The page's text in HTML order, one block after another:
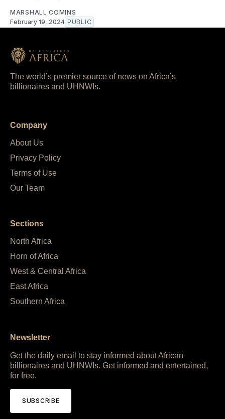
MARSHALL COMINS
February 19, 2024 PUBLIC
The world’s premier source of news on Africa’s
billionaires and UHNWIs.
Company
About Us
Privacy Policy
Terms of Use
Our Team
Sections
North Africa
Horn of Africa
West & Central Africa
East Africa
Southern Africa
Newsletter
Get the daily email to stay informed about African
billionaires and UHNWIs. Get informed and entertained,
for free.
SUBSCRIBE